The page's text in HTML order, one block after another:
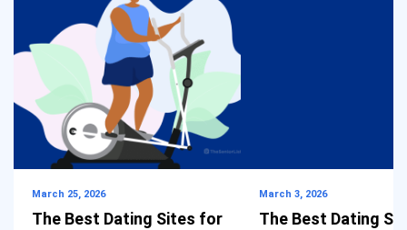
March 25, 2026
The Best Dating Sites for
March 3, 2026
The Best Dating